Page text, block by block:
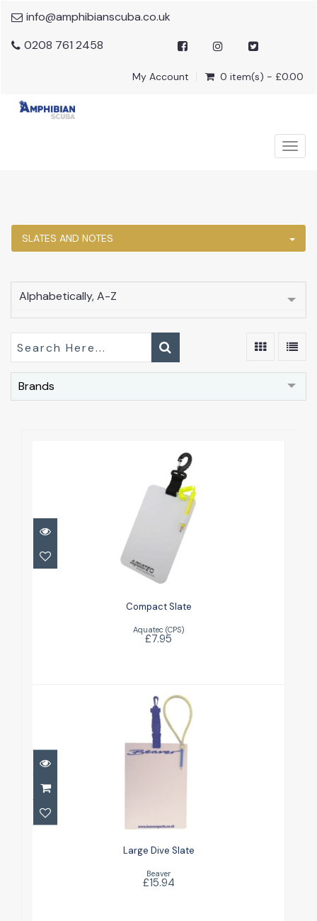
info@amphibianscuba.co.uk
0208 761 2458
My Account 0 item(s) - £0.00
SLATES AND NOTES
Alphabetically, A-Z
Brands
Compact Slate
Compact Slate
Aquatec (CPS)
£7.95
Large Dive Slate
Large Dive Slate
Beaver
£15.94